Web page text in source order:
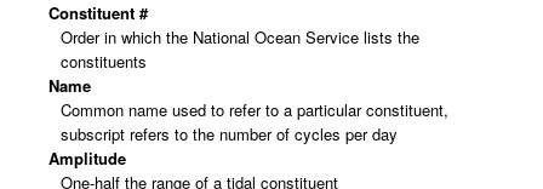
Constituent #
Order in which the National Ocean Service lists the
constituents
Name
Common name used to refer to a particular constituent,
subscript refers to the number of cycles per day
Amplitude
One-half the range of a tidal constituent